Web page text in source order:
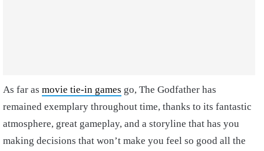
As far as movie tie-in games go, The Godfather has
remained exemplary throughout time, thanks to its fantastic
atmosphere, great gameplay, and a storyline that has you
making decisions that won’t make you feel so good all the